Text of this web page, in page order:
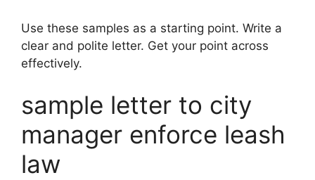
Use these samples as a starting point. Write a
clear and polite letter. Get your point across
effectively.
sample letter to city
manager enforce leash
law